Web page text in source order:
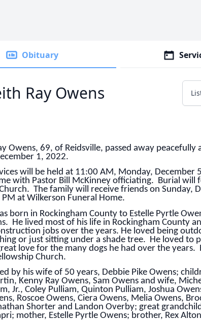
Obituary
Ray Owens
Owens, 69, of Reidsville, passed away peacefully
1, 2022.
will be held at 11:00 AM, Monday, December
with Pastor Bill McKinney officiating. Burial will
The family will receive friends on Sunday,
at Wilkerson Funeral Home.
born in Rockingham County to Estelle Pyrtle
He lived most of his life in Rockingham County
jobs over the years. He loved being
or just sitting under a shade tree. He loved to
love for the many dogs he had over the years.
Church.
by his wife of 50 years, Debbie Pike Owens;
Kenny Ray Owens, Sam Owens and wife,
Jr., Coley Pulliam, Quinton Pulliam, Joshua
Roscoe Owens, Ciera Owens, Melia Owens,
Shorter and Landon Overby; great
mother, Estelle Pyrtle Owens; brother, Rex